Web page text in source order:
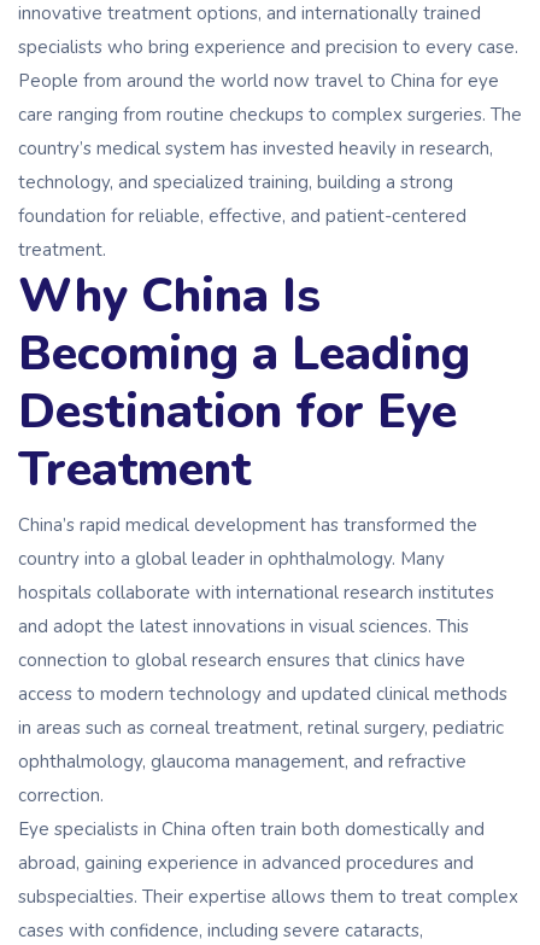
innovative treatment options, and internationally trained
specialists who bring experience and precision to every case.
People from around the world now travel to China for eye
care ranging from routine checkups to complex surgeries. The
country’s medical system has invested heavily in research,
technology, and specialized training, building a strong
foundation for reliable, effective, and patient-centered
treatment.
Why China Is
Becoming a Leading
Destination for Eye
Treatment
China’s rapid medical development has transformed the
country into a global leader in ophthalmology. Many
hospitals collaborate with international research institutes
and adopt the latest innovations in visual sciences. This
connection to global research ensures that clinics have
access to modern technology and updated clinical methods
in areas such as corneal treatment, retinal surgery, pediatric
ophthalmology, glaucoma management, and refractive
correction.
Eye specialists in China often train both domestically and
abroad, gaining experience in advanced procedures and
subspecialties. Their expertise allows them to treat complex
cases with confidence, including severe cataracts,